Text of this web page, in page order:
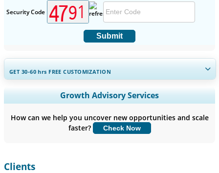
Security Code
Submit
GET 30-60hrs FREE CUSTOMIZATION
Expand Regional and Country Coverage, Segments Analysis,
Company Profiles, Competitive Benchmarking, and End-user
Customize Now
Growth Advisory Services
How can we help you uncover new opportunities and scale
faster?
Check Now
Clients